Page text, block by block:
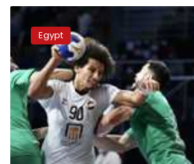
Egypt
beats
Algeria
in
friendly
handball
match
ahead
of
world
championship
Egypt